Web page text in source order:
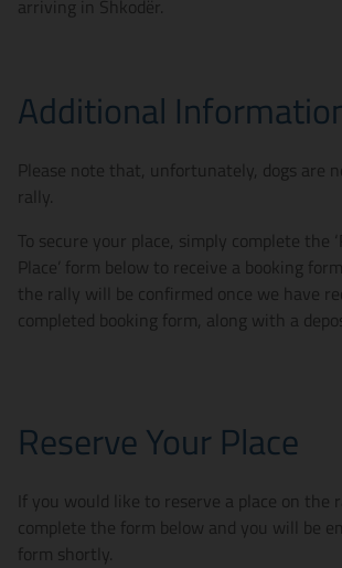
arriving in Shkodër.
Additional
Please note that, unfortunately, dogs are
rally.
To secure your place, simply complete the
Place’ form below to receive a booking
the rally will be confirmed once we have
completed booking form, along with a
Reserve Your Place
If you would like to reserve a place on the
complete the form below and you will be
form shortly.